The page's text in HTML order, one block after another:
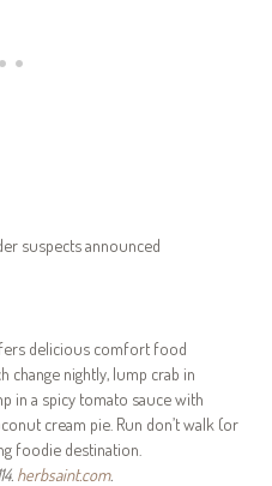
delicious comfort food
change nightly, lump crab in
in a spicy tomato sauce with
cream pie. Run don’t walk (or
foodie destination.
herbsaint.com.